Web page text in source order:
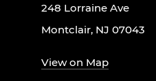
248 Lorraine Ave
Montclair, NJ 07043
View on Map